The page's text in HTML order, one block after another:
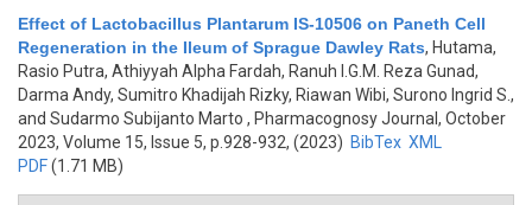
Effect of Lactobacillus Plantarum IS-10506 on Paneth Cell
Regeneration in the Ileum of Sprague Dawley Rats, Hutama,
Rasio Putra, Athiyyah Alpha Fardah, Ranuh I.G.M. Reza Gunad,
Darma Andy, Sumitro Khadijah Rizky, Riawan Wibi, Surono Ingrid S.,
and Sudarmo Subijanto Marto , Pharmacognosy Journal, October
2023, Volume 15, Issue 5, p.928-932, (2023) BibTex XML
PDF(1.71 MB)